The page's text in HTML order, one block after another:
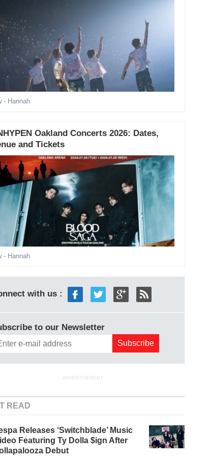
- Hannah
Oakland Concerts 2026: Dates,
and Tickets
- Hannah
with us :
to our Newsletter
ADVERTISEMENT
READ
Releases ‘Switchblade’ Music
Featuring Ty Dolla $ign After
Debut